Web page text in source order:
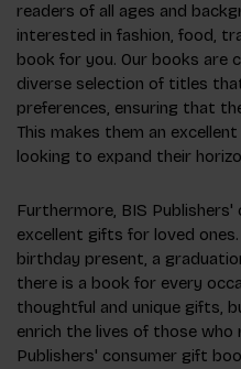
readers of all ages and
interested in fashion, food,
book for you. Our books are
diverse selection of titles
preferences, ensuring that
This makes them an
looking to expand their
Furthermore, BIS
excellent gifts for loved
birthday present, a
there is a book for every
thoughtful and unique gifts,
enrich the lives of those who
Publishers' consumer gift